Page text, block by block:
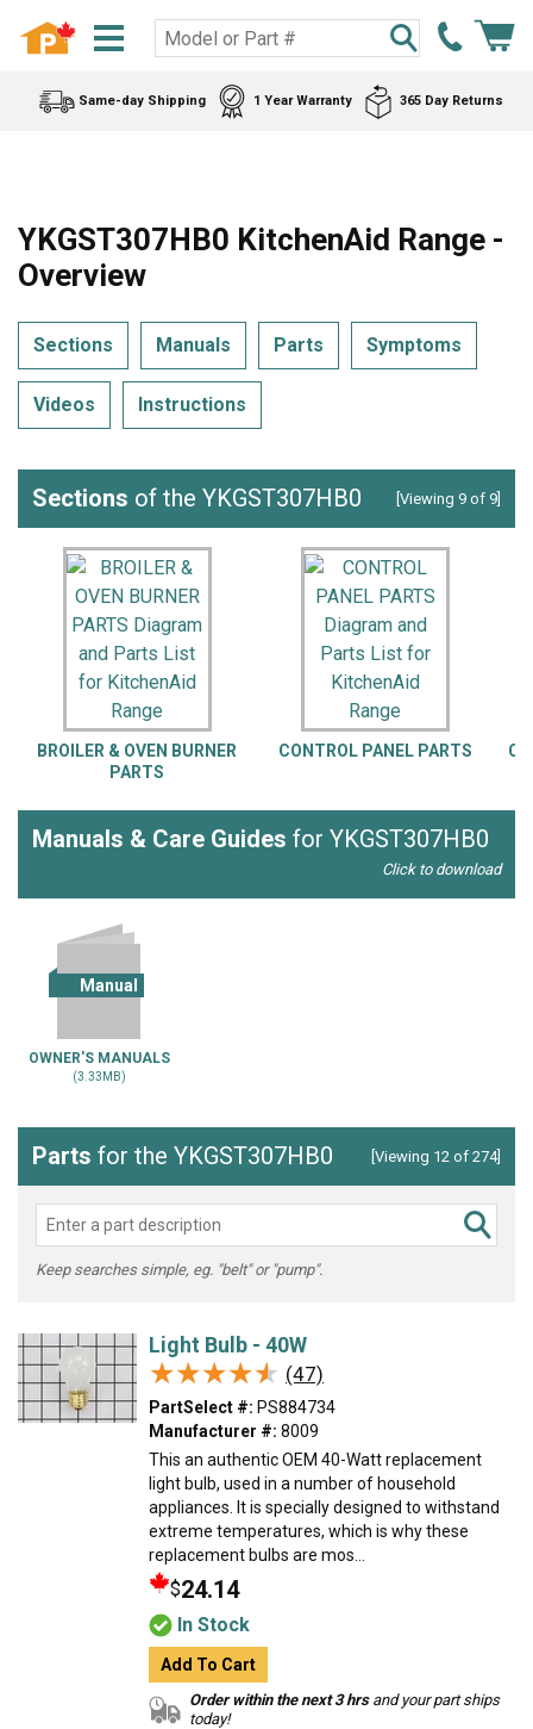
Same-day Shipping 1 Year Warranty 365 Day Returns
YKGST307HB0 KitchenAid Range -
Overview
Sections Manuals Parts Symptoms
Videos Instructions
Sections of the YKGST307HB0 [Viewing 9 of 9]
BROILER & OVEN BURNER
PARTS
CONTROL PANEL PARTS
Manuals & Care Guides for YKGST307HB0
Click to download
Manual
OWNER'S MANUALS
(3.33MB)
Parts for the YKGST307HB0 [Viewing 12 of 274]
Keep searches simple, eg. "belt" or "pump".
Light Bulb - 40W
★★★★★
★★★★★ (47)
PartSelect #: PS884734
Manufacturer #: 8009
This an authentic OEM 40-Watt replacement
light bulb, used in a number of household
appliances. It is specially designed to withstand
extreme temperatures, which is why these
replacement bulbs are mos...
$24.14
In Stock
Add To Cart
Order within the next 3 hrsand your part ships
today!